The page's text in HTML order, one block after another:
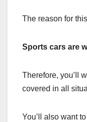
The reason for
Sports cars are
Therefore, you’ll
covered in all
You’ll also want